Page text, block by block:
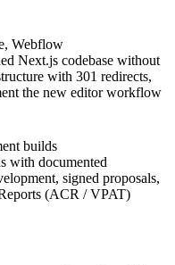
Webflow
Next.js codebase without
with 301 redirects,
the new editor workflow
builds
with documented
signed proposals,
(ACR / VPAT)